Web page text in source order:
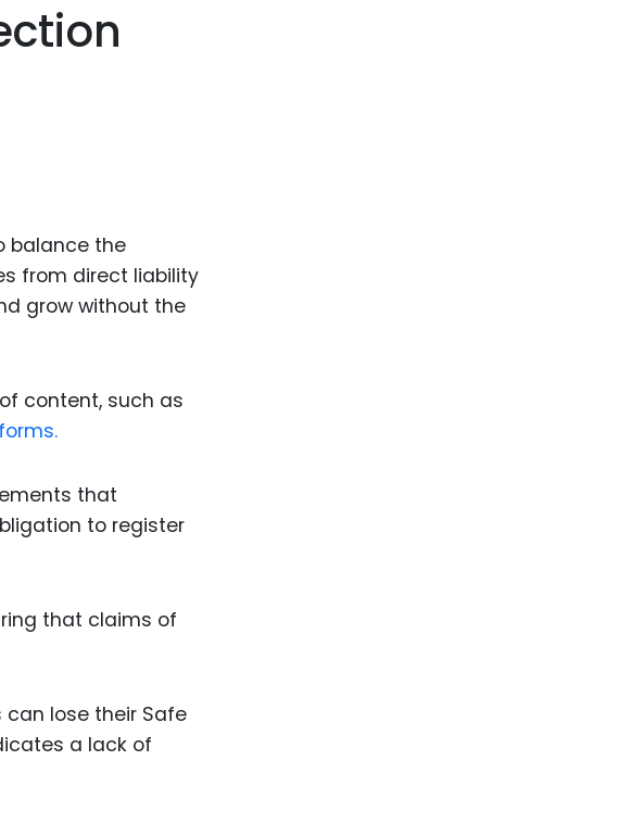
&Packaging
Antibodies
Industrial and
Agricultural Biotech
balance the
from direct liability
grow without the
content, such as
that
to register
that claims of
lose their Safe
a lack of